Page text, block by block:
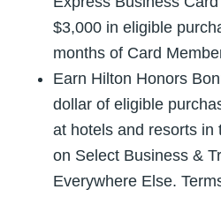
$3,000 in eligible
months of Card
Earn Hilton Honors
dollar of eligible
at hotels and resorts in
on Select Business &
Everywhere Else.